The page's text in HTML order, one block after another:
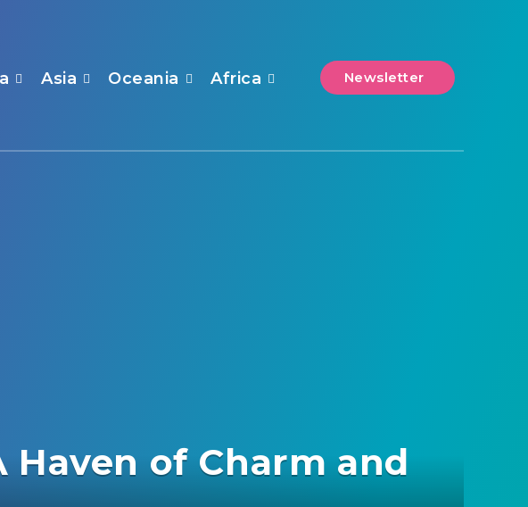
Asia Oceania Africa Newsletter
Haven of Charm and